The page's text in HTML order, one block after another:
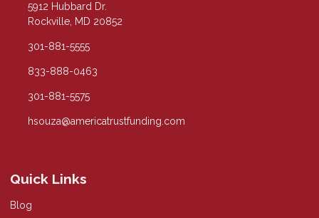
5912 Hubbard Dr.
Rockville, MD 20852
301-881-5555
833-888-0463
301-881-5575
hsouza@americatrustfunding.com
Quick Links
Blog